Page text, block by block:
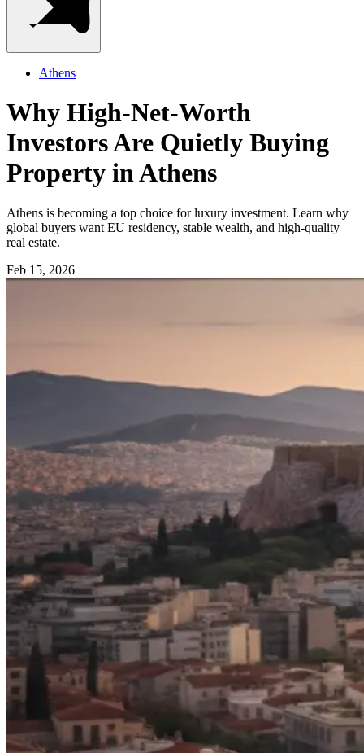
Athens
Why High-Net-Worth
Investors Are Quietly Buying
Property in Athens
Athens is becoming a top choice for luxury investment. Learn why
global buyers want EU residency, stable wealth, and high-quality
real estate.
Feb 15, 2026